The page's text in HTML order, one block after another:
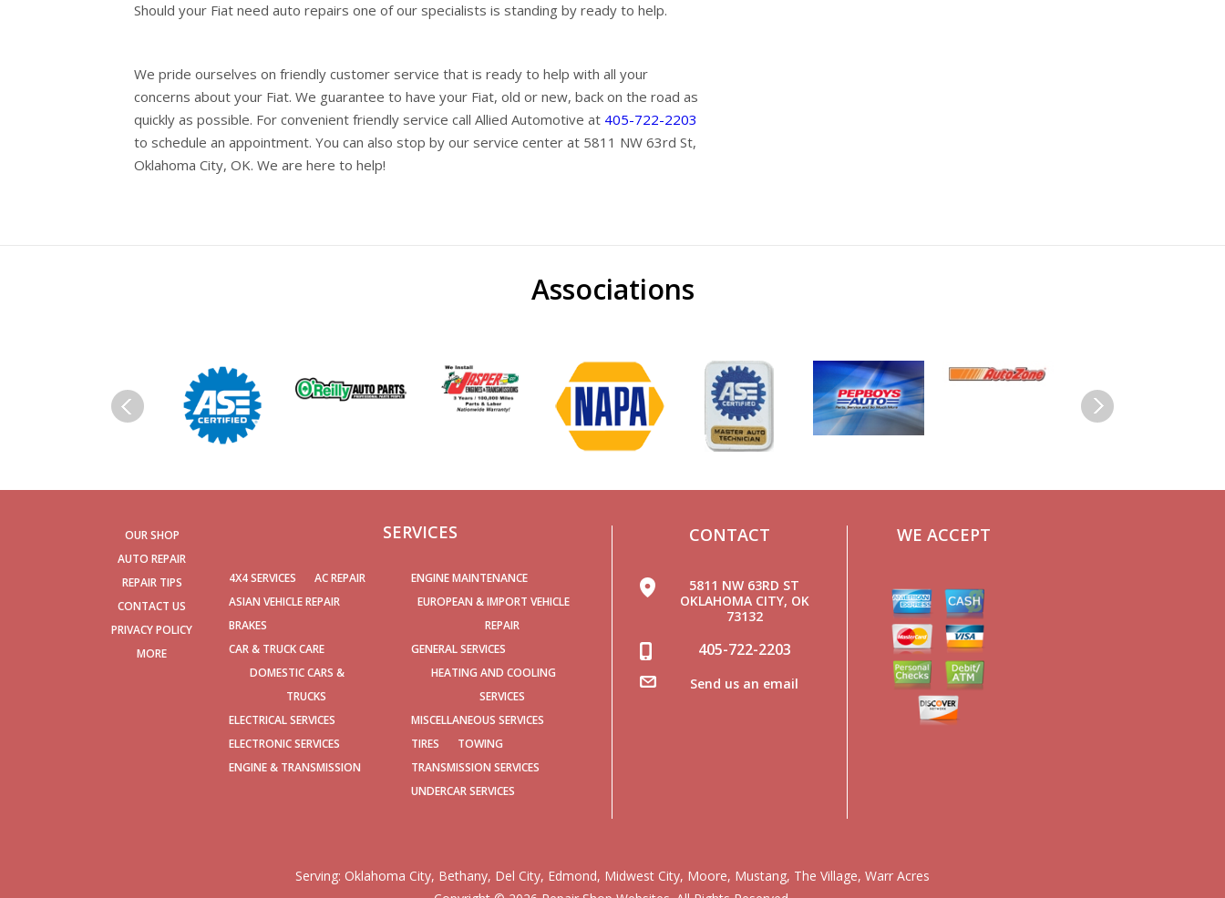
Should your Fiat need auto repairs one of our specialists is standing by ready to help.
We pride ourselves on friendly customer service that is ready to help with all your
concerns about your Fiat. We guarantee to have your Fiat, old or new, back on the road as
quickly as possible. For convenient friendly service call Allied Automotive at 405-722-2203
to schedule an appointment. You can also stop by our service center at 5811 NW 63rd St,
Oklahoma City, OK. We are here to help!
Associations
OUR SHOP
AUTO REPAIR
REPAIR TIPS
CONTACT US
PRIVACY POLICY
MORE
SERVICES
4X4 SERVICES
AC REPAIR
ASIAN VEHICLE REPAIR
BRAKES
CAR & TRUCK CARE
DOMESTIC CARS &
TRUCKS
ELECTRICAL SERVICES
ELECTRONIC SERVICES
ENGINE & TRANSMISSION
ENGINE MAINTENANCE
EUROPEAN & IMPORT VEHICLE
REPAIR
GENERAL SERVICES
HEATING AND COOLING
SERVICES
MISCELLANEOUS SERVICES
TIRES
TOWING
TRANSMISSION SERVICES
UNDERCAR SERVICES
CONTACT
5811 NW 63RD ST
OKLAHOMA CITY, OK
73132
405-722-2203
Send us an email
WE ACCEPT
Serving: Oklahoma City, Bethany, Del City, Edmond, Midwest City, Moore, Mustang, The Village, Warr Acres